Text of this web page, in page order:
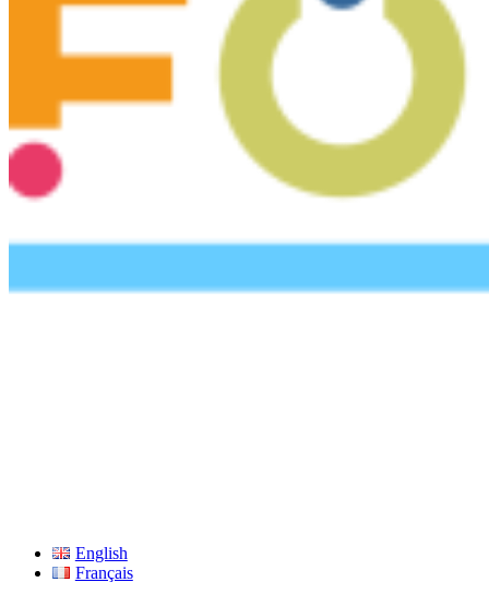
UEFA Foundation
English
Français